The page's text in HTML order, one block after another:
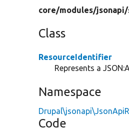
core/modules/jsonapi/
Class
ResourceIdentifier
Represents a
Namespace
Code